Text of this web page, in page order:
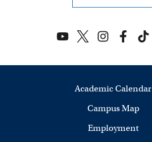
Academic Calendar
Campus Map
Employment